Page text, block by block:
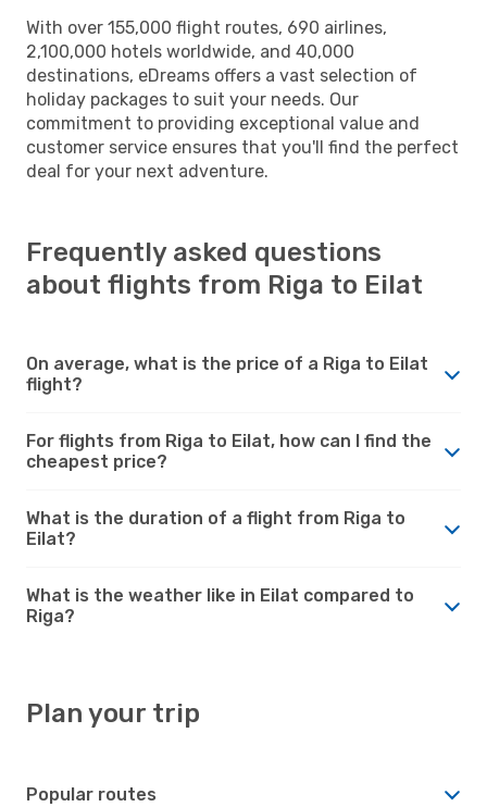
With over 155,000 flight routes, 690 airlines,
2,100,000 hotels worldwide, and 40,000
destinations, eDreams offers a vast selection of
holiday packages to suit your needs. Our
commitment to providing exceptional value and
customer service ensures that you'll find the perfect
deal for your next adventure.
Frequently asked questions
about flights from Riga to Eilat
On average, what is the price of a Riga to Eilat
flight?
For flights from Riga to Eilat, how can I find the
cheapest price?
What is the duration of a flight from Riga to
Eilat?
What is the weather like in Eilat compared to
Riga?
Plan your trip
Popular routes